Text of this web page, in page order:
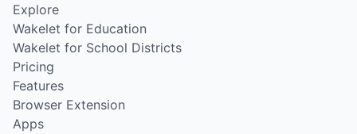
Explore
Wakelet for Education
Wakelet for School Districts
Pricing
Features
Browser Extension
Apps